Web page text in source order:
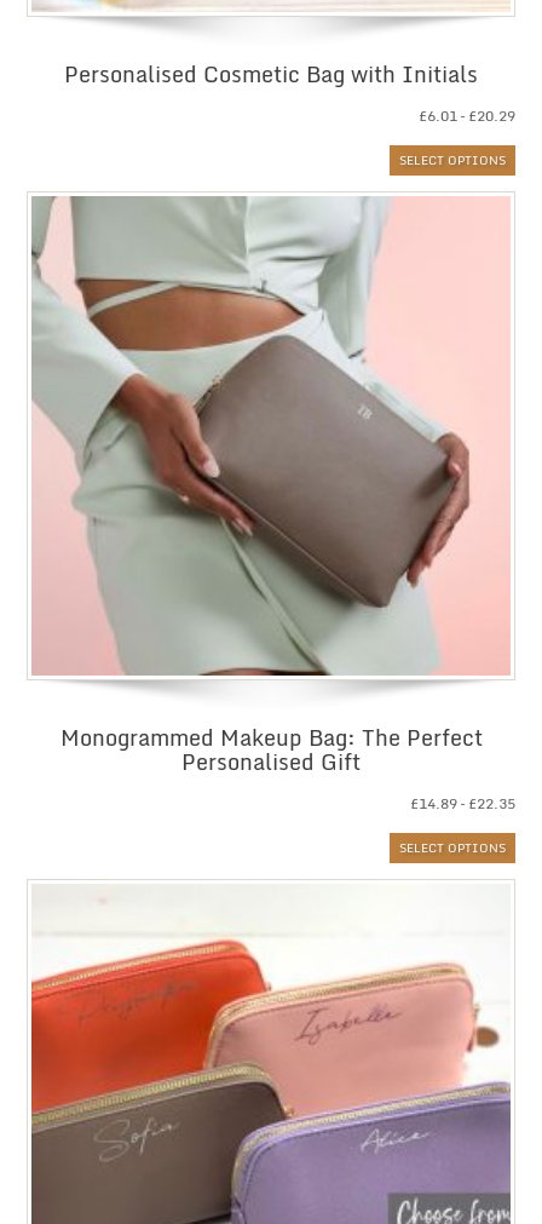
Personalised Cosmetic Bag with Initials
£6.01– £20.29
SELECT OPTIONS
Monogrammed Makeup Bag: The Perfect
Personalised Gift
£14.89– £22.35
SELECT OPTIONS